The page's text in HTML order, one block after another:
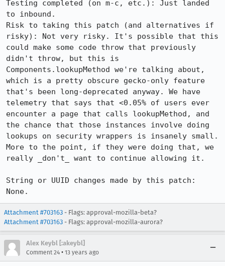
Testing completed (on m-c, etc.): Just landed
to inbound.
Risk to taking this patch (and alternatives if
risky): Not very risky. It's possible that this
could make some code throw that previously
didn't throw, but this is
Components.lookupMethod we're talking about,
which is a pretty obscure gecko-only feature
that's been long-deprecated anyway. We have
telemetry that says that <0.05% of users ever
encounter a page that calls lookupMethod, and
the chance that those instances involve doing
lookups on security wrappers is insanely small.
More to the point, if they were doing that, we
really _don't_ want to continue allowing it.
String or UUID changes made by this patch:
None.
Attachment #703163 - Flags: approval-mozilla-beta?
Attachment #703163 - Flags: approval-mozilla-aurora?
Alex Keybl [:akeybl]
Comment 24 • 13 years ago